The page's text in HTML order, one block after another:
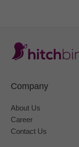
Company
About Us
Career
Contact Us